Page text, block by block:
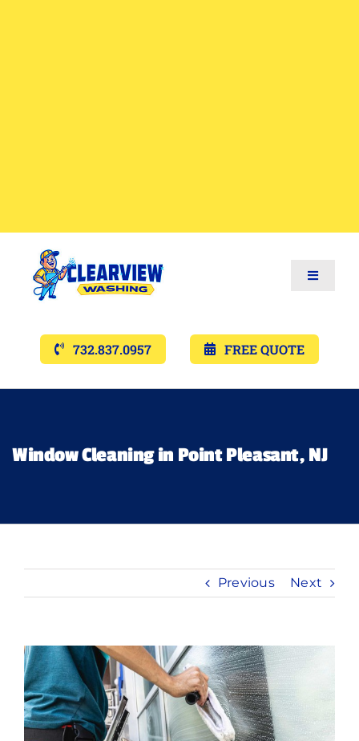
Toggle
Services
Gallery’s
Lighting
About
732.837.0957 FREE QUOTE
Window Cleaning in Point Pleasant, NJ
Previous Next
View
Larger
Image